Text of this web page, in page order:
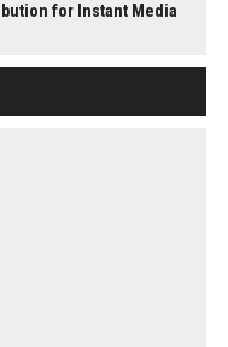
for Instant Media